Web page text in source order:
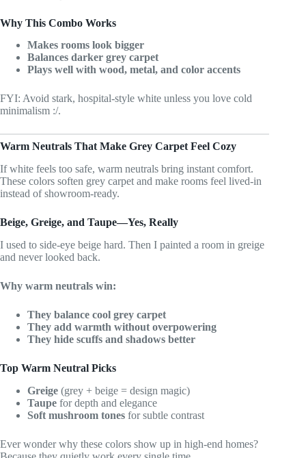
Why This Combo Works
Makes rooms look bigger
Balances darker grey carpet
Plays well with wood, metal, and color accents
FYI: Avoid stark, hospital-style white unless you love cold
minimalism :/.
Warm Neutrals That Make Grey Carpet Feel Cozy
If white feels too safe, warm neutrals bring instant comfort.
These colors soften grey carpet and make rooms feel lived-in
instead of showroom-ready.
Beige, Greige, and Taupe—Yes, Really
I used to side-eye beige hard. Then I painted a room in greige
and never looked back.
Why warm neutrals win:
They balance cool grey carpet
They add warmth without overpowering
They hide scuffs and shadows better
Top Warm Neutral Picks
Greige (grey + beige = design magic)
Taupe for depth and elegance
Soft mushroom tones for subtle contrast
Ever wonder why these colors show up in high-end homes?